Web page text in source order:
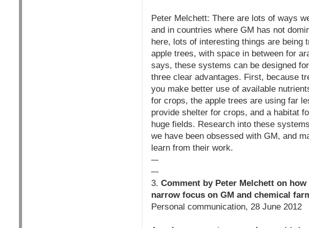
Peter Melchett: There are lots of ways
and in countries where GM has not
here, lots of interesting things are being
apple trees, with space in between for
says, these systems can be designed
three clear advantages. First, because
you make better use of available
for crops, the apple trees are using far
provide shelter for crops, and a habitat
huge fields. Research into these
we have been obsessed with GM, and
learn from their work.
–-
–-
3. Comment by Peter Melchett on
narrow focus on GM and chemical
Personal communication, 28 June 2012